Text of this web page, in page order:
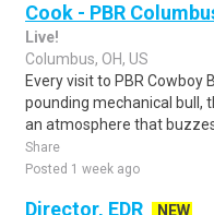
Cook - PBR
Live!
Columbus, OH, US
Every visit to PBR Cowboy
pounding mechanical bull,
an atmosphere that buzzes
Share
Posted 1 week ago
Director, EDR
NEW